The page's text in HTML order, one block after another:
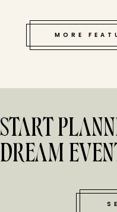
MORE
START
DREAM